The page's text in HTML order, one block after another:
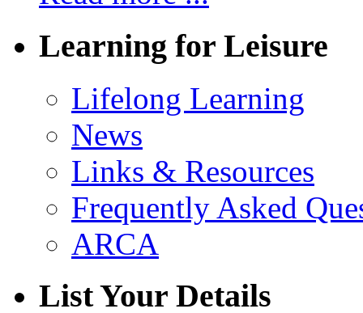
Learning for Leisure
Lifelong Learning
News
Links & Resources
Frequently Asked
ARCA
List Your Details